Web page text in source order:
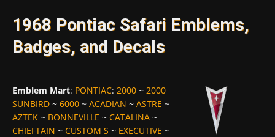
1968 Pontiac Safari Emblems,
Badges, and Decals
Emblem Mart: PONTIAC: 2000 ~ 2000
SUNBIRD ~ 6000 ~ ACADIAN ~ ASTRE ~
AZTEK ~ BONNEVILLE ~ CATALINA ~
CHIEFTAIN ~ CUSTOM S ~ EXECUTIVE ~